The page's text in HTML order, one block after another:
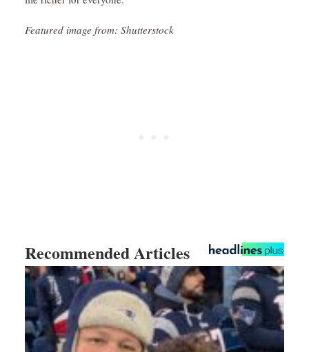
Featured image from: Shutterstock
Recommended Articles